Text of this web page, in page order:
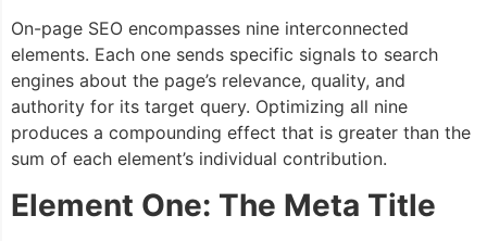
On-page SEO encompasses nine interconnected
elements. Each one sends specific signals to search
engines about the page’s relevance, quality, and
authority for its target query. Optimizing all nine
produces a compounding effect that is greater than the
sum of each element’s individual contribution.
Element One: The Meta Title